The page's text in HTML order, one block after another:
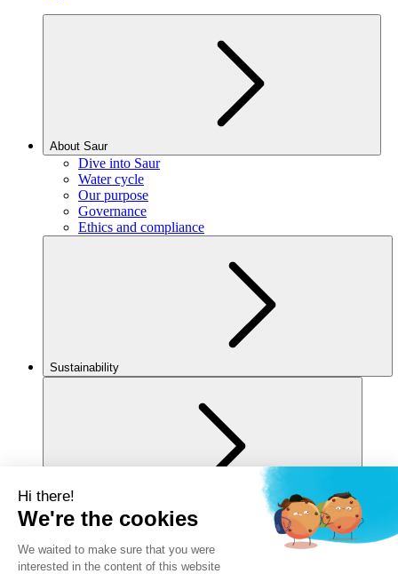
About Saur
Dive into Saur
Water cycle
Our purpose
Governance
Ethics and compliance
Sustainability
For you
Privacy policy